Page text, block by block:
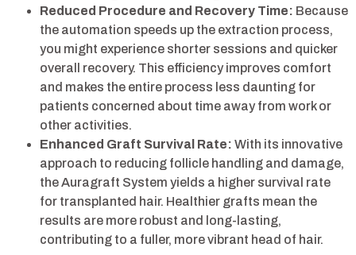
Reduced Procedure and Recovery Time: Because
the automation speeds up the extraction process,
you might experience shorter sessions and quicker
overall recovery. This efficiency improves comfort
and makes the entire process less daunting for
patients concerned about time away from work or
other activities.
Enhanced Graft Survival Rate: With its innovative
approach to reducing follicle handling and damage,
the Auragraft System yields a higher survival rate
for transplanted hair. Healthier grafts mean the
results are more robust and long-lasting,
contributing to a fuller, more vibrant head of hair.